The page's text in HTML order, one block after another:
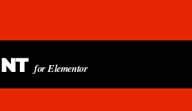
for Elementor